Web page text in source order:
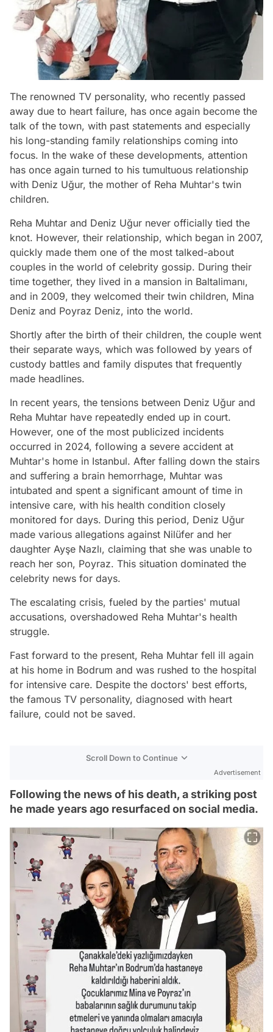
The renowned TV personality, who recently passed
away due to heart failure, has once again become the
talk of the town, with past statements and especially
his long-standing family relationships coming into
focus. In the wake of these developments, attention
has once again turned to his tumultuous relationship
with Deniz Uğur, the mother of Reha Muhtar's twin
children.
Reha Muhtar and Deniz Uğur never officially tied the
knot. However, their relationship, which began in 2007,
quickly made them one of the most talked-about
couples in the world of celebrity gossip. During their
time together, they lived in a mansion in Baltalimanı,
and in 2009, they welcomed their twin children, Mina
Deniz and Poyraz Deniz, into the world.
Shortly after the birth of their children, the couple went
their separate ways, which was followed by years of
custody battles and family disputes that frequently
made headlines.
In recent years, the tensions between Deniz Uğur and
Reha Muhtar have repeatedly ended up in court.
However, one of the most publicized incidents
occurred in 2024, following a severe accident at
Muhtar's home in Istanbul. After falling down the stairs
and suffering a brain hemorrhage, Muhtar was
intubated and spent a significant amount of time in
intensive care, with his health condition closely
monitored for days. During this period, Deniz Uğur
made various allegations against Nilüfer and her
daughter Ayşe Nazlı, claiming that she was unable to
reach her son, Poyraz. This situation dominated the
celebrity news for days.
The escalating crisis, fueled by the parties' mutual
accusations, overshadowed Reha Muhtar's health
struggle.
Fast forward to the present, Reha Muhtar fell ill again
at his home in Bodrum and was rushed to the hospital
for intensive care. Despite the doctors' best efforts,
the famous TV personality, diagnosed with heart
failure, could not be saved.
Scroll Down to Continue
Advertisement
Following the news of his death, a striking post
he made years ago resurfaced on social media.